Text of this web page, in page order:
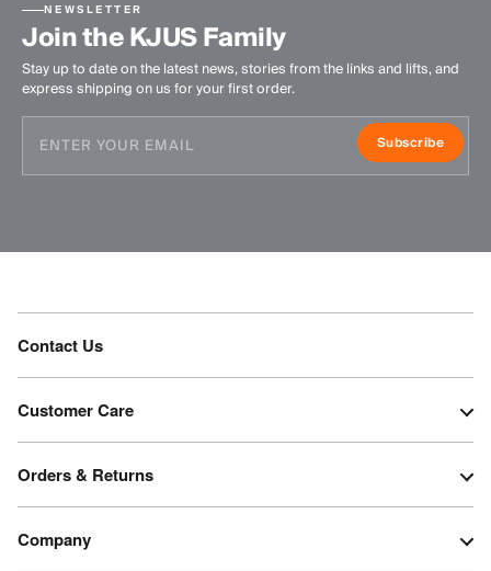
NEWSLETTER
Join the KJUS Family
Stay up to date on the latest news, stories from the links and lifts, and
express shipping on us for your first order.
Subscribe
Contact Us
Customer Care
Orders & Returns
Company